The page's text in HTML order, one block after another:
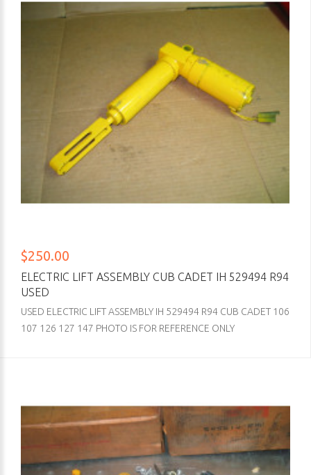
$250.00
ELECTRIC LIFT ASSEMBLY CUB CADET IH 529494 R94
USED
USED ELECTRIC LIFT ASSEMBLY IH 529494 R94 CUB CADET 106
107 126 127 147 PHOTO IS FOR REFERENCE ONLY